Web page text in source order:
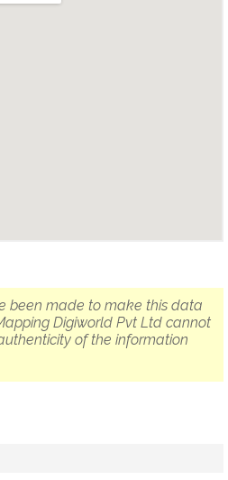
been made to make this data
Digiworld Pvt Ltd cannot
of the information